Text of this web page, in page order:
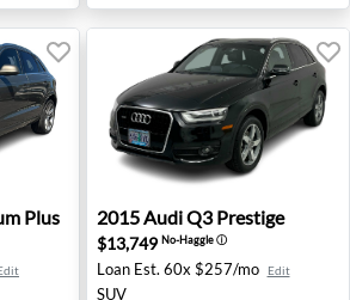
Plus - Reno, NV
Plus 2015 Audi Q3 Prestige -
2015AudiQ3 Prestige
$13,749 No-Haggleⓘ
Loan Est. 60x $257/mo Edit
SUV